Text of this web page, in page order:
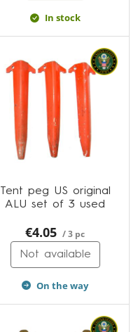
In stock
Tent peg US original
ALU set of 3 used
€4.05 / 3 pc
Not available
On the way